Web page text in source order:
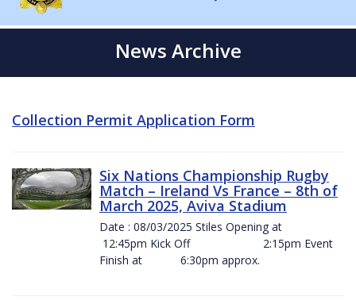
News Archive
Collection Permit Application Form
Six Nations Championship Rugby
Match – Ireland Vs France – 8th of
March 2025, Aviva Stadium
Date : 08/03/2025 Stiles Opening at
12:45pm Kick Off 2:15pm Event
Finish at 6:30pm approx.